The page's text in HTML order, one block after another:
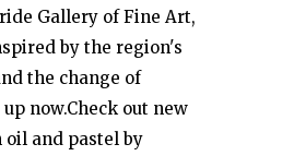
Gallery of Fine Art,
by the region's
the change of
up now.Check out new
and pastel by